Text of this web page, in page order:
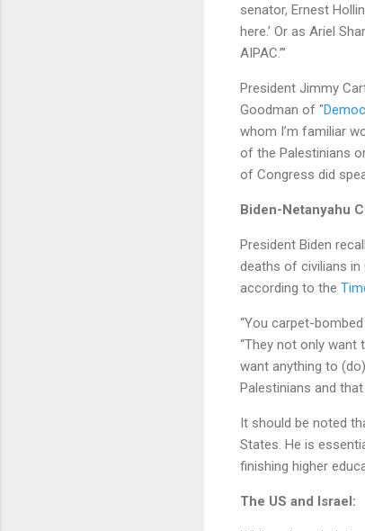
senator, Ernest
here.’ Or as Ariel
AIPAC.”’
President Jimmy
Goodman of "
whom I’m familiar
of the Palestinians
of Congress did
Biden-Netanyahu
President Biden
deaths of civilians in
according to the
“You carpet-
“They not only want
want anything to
Palestinians and
It should be noted
States. He is
finishing higher
The US and Israel: